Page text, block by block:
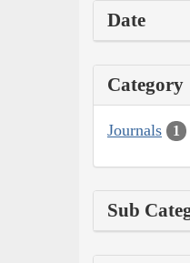
Date
Category
Journals 1
Sub